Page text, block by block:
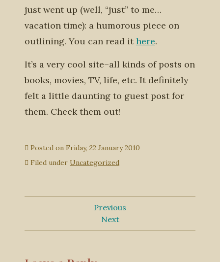
just went up (well, “just” to me…
vacation time): a humorous piece on
outlining. You can read it here.
It’s a very cool site–all kinds of posts on
books, movies, TV, life, etc. It definitely
felt a little daunting to guest post for
them. Check them out!
Posted on Friday, 22 January 2010
Filed under Uncategorized
Previous
Next